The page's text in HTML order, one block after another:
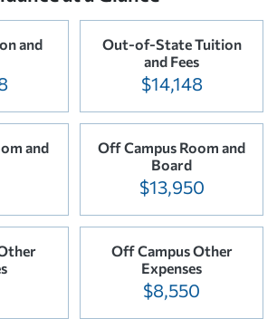
and
Out-of-State Tuition
and Fees
$14,148
and
Off Campus Room and
Board
$13,950
Off Campus Other
Expenses
$8,550